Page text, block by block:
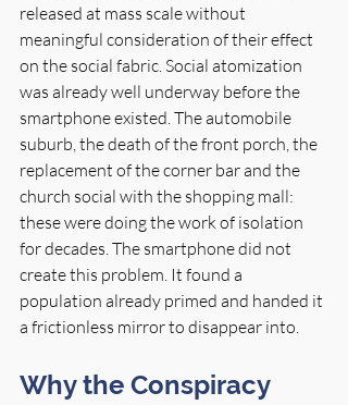
released at mass scale without
meaningful consideration of their effect
on the social fabric. Social atomization
was already well underway before the
smartphone existed. The automobile
suburb, the death of the front porch, the
replacement of the corner bar and the
church social with the shopping mall:
these were doing the work of isolation
for decades. The smartphone did not
create this problem. It found a
population already primed and handed it
a frictionless mirror to disappear into.
Why the Conspiracy